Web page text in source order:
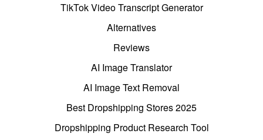
TikTok Video Transcript Generator
Alternatives
Reviews
AI Image Translator
AI Image Text Removal
Best Dropshipping Stores 2025
Dropshipping Product Research Tool